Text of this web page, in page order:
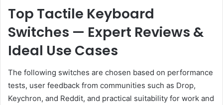
Top Tactile Keyboard
Switches — Expert Reviews &
Ideal Use Cases
The following switches are chosen based on performance
tests, user feedback from communities such as Drop,
Keychron, and Reddit, and practical suitability for work and